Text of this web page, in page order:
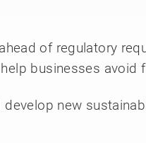
of regulatory
businesses avoid
new